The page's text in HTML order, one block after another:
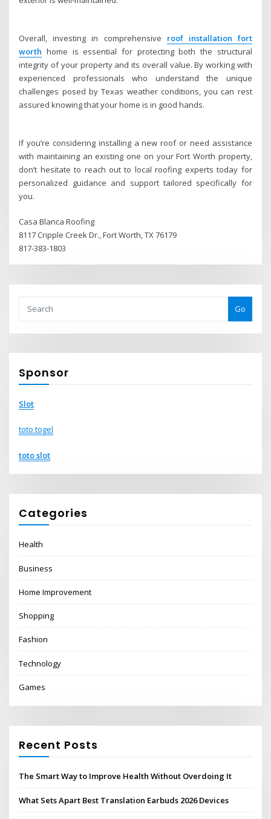
Overall, investing in comprehensive roof installation fort
worth home is essential for protecting both the structural
integrity of your property and its overall value. By working with
experienced professionals who understand the unique
challenges posed by Texas weather conditions, you can rest
assured knowing that your home is in good hands.
If you’re considering installing a new roof or need assistance
with maintaining an existing one on your Fort Worth property,
don’t hesitate to reach out to local roofing experts today for
personalized guidance and support tailored specifically for
you.
Casa Blanca Roofing
8117 Cripple Creek Dr., Fort Worth, TX 76179
817-383-1803
Go
Sponsor
Slot
toto togel
toto slot
Categories
Health
Business
Home Improvement
Shopping
Fashion
Technology
Games
Recent Posts
The Smart Way to Improve Health Without Overdoing It
What Sets Apart Best Translation Earbuds 2026 Devices